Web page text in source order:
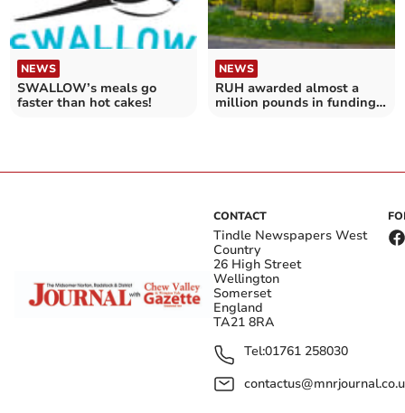
NEWS
SWALLOW’s meals go
faster than hot cakes!
NEWS
RUH awarded almost a
million pounds in funding
CONTACT
Tindle Newspapers West
Country
26 High Street
Wellington
Somerset
England
TA21 8RA
Tel:01761 258030